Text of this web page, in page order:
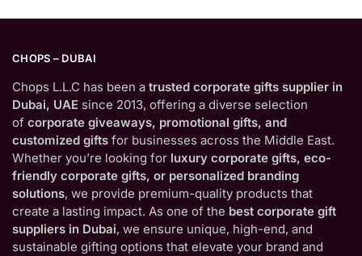
CHOPS – DUBAI
Chops L.L.C has been a trusted corporate gifts supplier in
Dubai, UAE since 2013, offering a diverse selection
of corporate giveaways, promotional gifts, and
customized gifts for businesses across the Middle East.
Whether you’re looking for luxury corporate gifts, eco-
friendly corporate gifts, or personalized branding
solutions, we provide premium-quality products that
create a lasting impact. As one of the best corporate gift
suppliers in Dubai, we ensure unique, high-end, and
sustainable gifting options that elevate your brand and